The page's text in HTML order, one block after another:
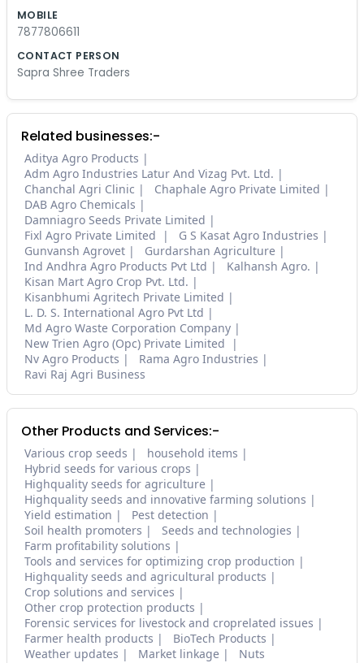
MOBILE
7877806611
CONTACT PERSON
Sapra Shree Traders
Related businesses:-
Aditya Agro Products
Adm Agro Industries Latur And Vizag Pvt. Ltd.
Chanchal Agri Clinic
Chaphale Agro Private Limited
DAB Agro Chemicals
Damniagro Seeds Private Limited
Fixl Agro Private Limited
G S Kasat Agro Industries
Gunvansh Agrovet
Gurdarshan Agriculture
Ind Andhra Agro Products Pvt Ltd
Kalhansh Agro.
Kisan Mart Agro Crop Pvt. Ltd.
Kisanbhumi Agritech Private Limited
L. D. S. International Agro Pvt Ltd
Md Agro Waste Corporation Company
New Trien Agro (Opc) Private Limited
Nv Agro Products
Rama Agro Industries
Ravi Raj Agri Business
Other Products and Services:-
Various crop seeds
household items
Hybrid seeds for various crops
Highquality seeds for agriculture
Highquality seeds and innovative farming solutions
Yield estimation
Pest detection
Soil health promoters
Seeds and technologies
Farm profitability solutions
Tools and services for optimizing crop production
Highquality seeds and agricultural products
Crop solutions and services
Other crop protection products
Forensic services for livestock and croprelated issues
Farmer health products
BioTech Products
Weather updates
Market linkage Nuts